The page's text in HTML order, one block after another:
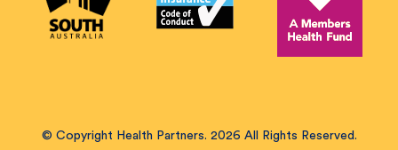
© Copyright Health Partners. 2026 All Rights Reserved.